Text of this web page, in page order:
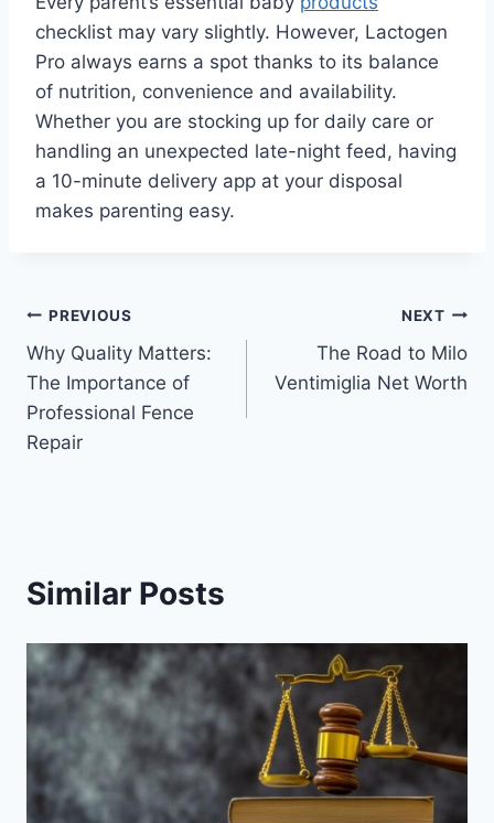
checklist may vary slightly. However, Lactogen
Pro always earns a spot thanks to its balance
of nutrition, convenience and availability.
Whether you are stocking up for daily care or
handling an unexpected late-night feed, having
a 10-minute delivery app at your disposal
makes parenting easy.
Post
navigation
PREVIOUS
Why Quality Matters:
The Importance of
Professional Fence
Repair
NEXT
The Road to Milo
Ventimiglia Net Worth
Similar Posts